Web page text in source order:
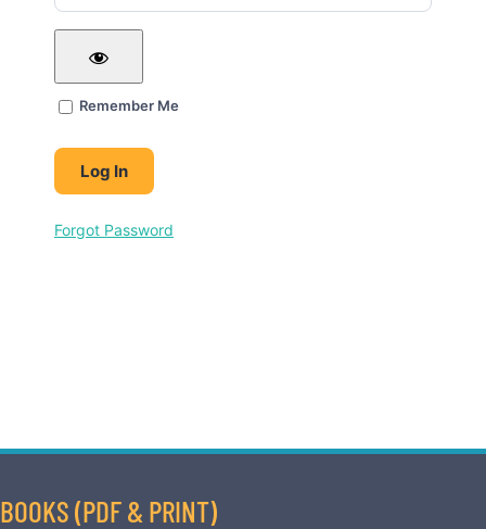
Remember Me
Forgot Password
BOOKS (PDF & PRINT)